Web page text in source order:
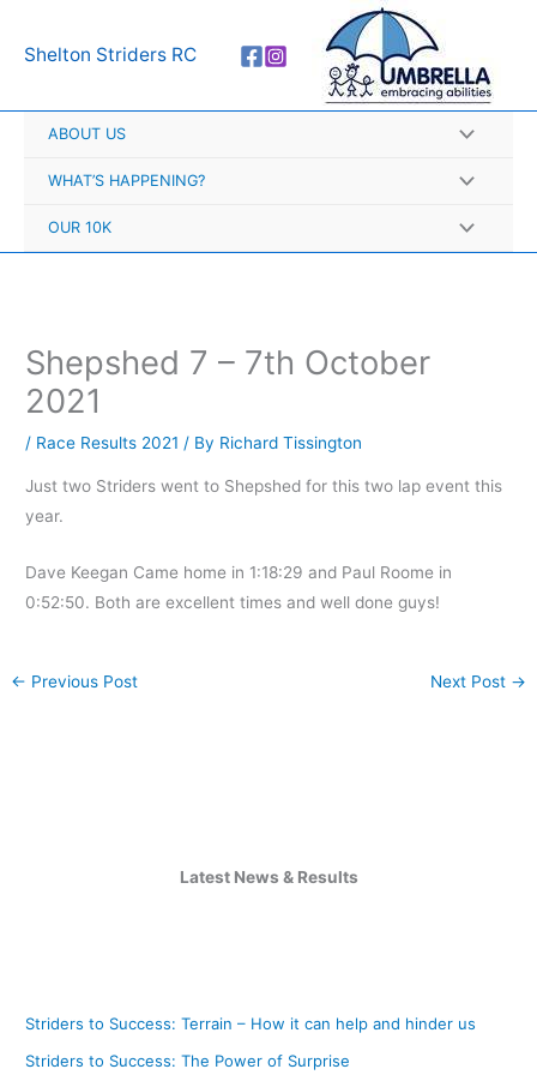
Shelton Striders RC
ABOUT US
WHAT’S HAPPENING?
OUR 10K
Shepshed 7 – 7th October
2021
/ Race Results 2021 / By Richard Tissington
Just two Striders went to Shepshed for this two lap event this
year.
Dave Keegan Came home in 1:18:29 and Paul Roome in
0:52:50. Both are excellent times and well done guys!
← Previous Post Next Post →
Latest News & Results
Striders to Success: Terrain – How it can help and hinder us
Striders to Success: The Power of Surprise
r
h